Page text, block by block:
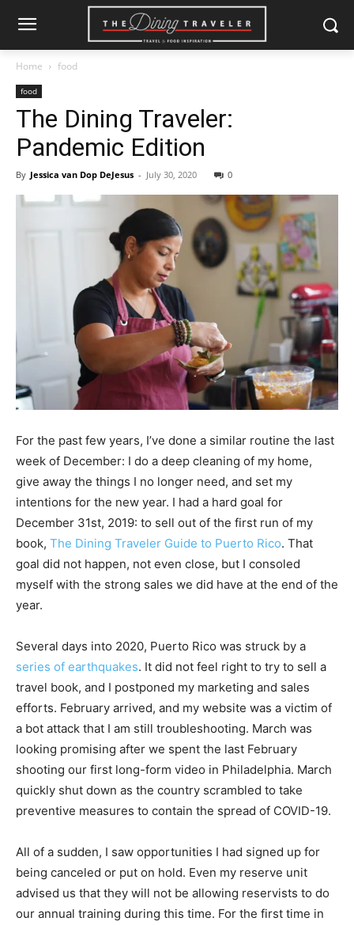
Home food
food
The Dining Traveler:
Pandemic Edition
By Jessica van Dop DeJesus - July 30, 2020 0
For the past few years, I’ve done a similar routine the last
week of December: I do a deep cleaning of my home,
give away the things I no longer need, and set my
intentions for the new year. I had a hard goal for
December 31st, 2019: to sell out of the first run of my
book, The Dining Traveler Guide to Puerto Rico. That
goal did not happen, not even close, but I consoled
myself with the strong sales we did have at the end of the
year.
Several days into 2020, Puerto Rico was struck by a
series of earthquakes. It did not feel right to try to sell a
travel book, and I postponed my marketing and sales
efforts. February arrived, and my website was a victim of
a bot attack that I am still troubleshooting. March was
looking promising after we spent the last February
shooting our first long-form video in Philadelphia. March
quickly shut down as the country scrambled to take
preventive measures to contain the spread of COVID-19.
All of a sudden, I saw opportunities I had signed up for
being canceled or put on hold. Even my reserve unit
advised us that they will not be allowing reservists to do
our annual training during this time. For the first time in